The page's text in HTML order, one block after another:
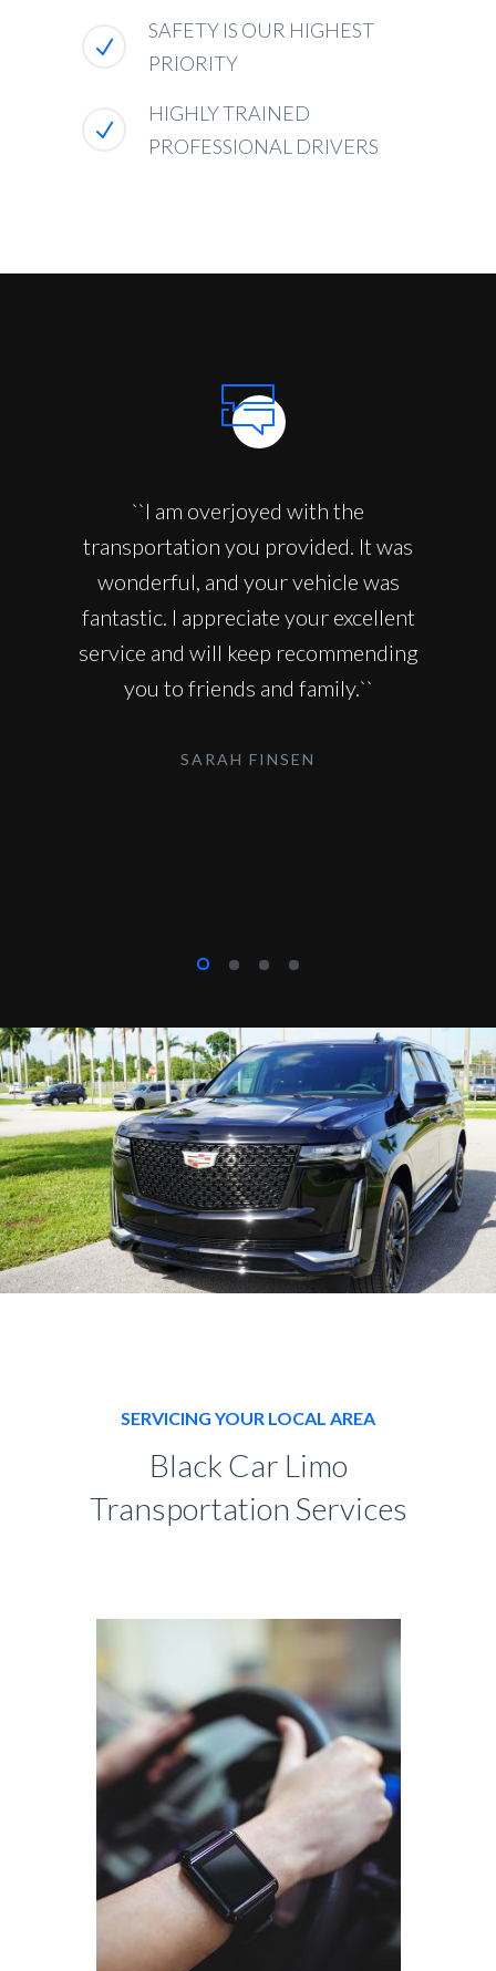
SAFETY IS OUR HIGHEST
PRIORITY
HIGHLY TRAINED
PROFESSIONAL DRIVERS
``I am overjoyed with the
transportation you provided. It was
wonderful, and your vehicle was
fantastic. I appreciate your excellent
service and will keep recommending
you to friends and family.``
SARAH FINSEN
SERVICING YOUR LOCAL AREA
Black Car Limo
Transportation Services